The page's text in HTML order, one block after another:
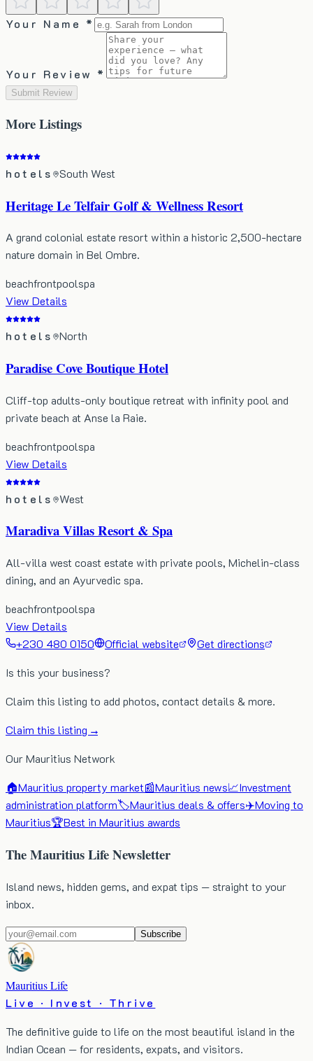
Your Name *
Your Review *
Submit Review
MoreListings
hotels South West
Heritage Le Telfair Golf & Wellness Resort
A grand colonial estate resort within a historic 2,500-hectare
nature domain in Bel Ombre.
beachfrontpoolspa
View Details
hotels North
Paradise Cove Boutique Hotel
Cliff-top adults-only boutique retreat with infinity pool and
private beach at Anse la Raie.
beachfrontpoolspa
View Details
hotels West
Maradiva Villas Resort & Spa
All-villa west coast estate with private pools, Michelin-class
dining, and an Ayurvedic spa.
beachfrontpoolspa
View Details
+230 480 0150
Official website
Get directions
Is this your business?
Claim this listing to add photos, contact details & more.
Claim this listing →
Our Mauritius Network
🏠Mauritius property market📰Mauritius news📈Investment
administration platform🏷️Mauritius deals & offers✈️Moving to
Mauritius🏆Best in Mauritius awards
The Mauritius Life Newsletter
Island news, hidden gems, and expat tips — straight to your
inbox.
Subscribe
Mauritius Life
Live · Invest · Thrive
The definitive guide to life on the most beautiful island in the
Indian Ocean — for residents, expats, and visitors.